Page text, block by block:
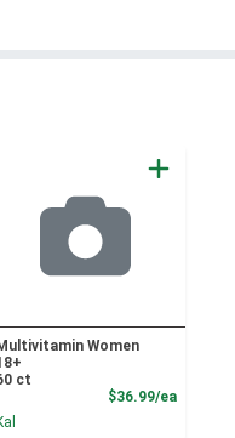
Women
ct
$36.99/ea